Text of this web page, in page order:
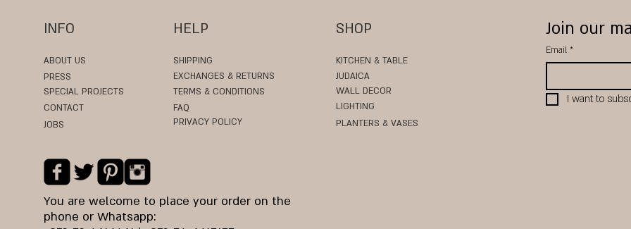
INFO
ABOUT US
PRESS
SPECIAL PROJECTS
CONTACT
JOBS
HELP
SHIPPING
EXCHANGES & RETURNS
TERMS & CONDITIONS
FAQ
PRIVACY POLICY
SHOP
KITCHEN & TABLE
JUDAICA
WALL DECOR
LIGHTING
PLANTERS & VASES
You are welcome to place your order on the
phone or Whatsapp:
Join our
Email *
I want to